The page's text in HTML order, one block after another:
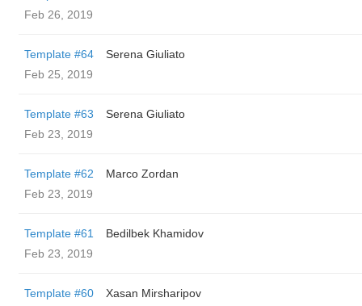
Feb 26, 2019
Template #64
Serena Giuliato
Feb 25, 2019
Template #63
Serena Giuliato
Feb 23, 2019
Template #62
Marco Zordan
Feb 23, 2019
Template #61
Bedilbek Khamidov
Feb 23, 2019
Template #60
Xasan Mirsharipov